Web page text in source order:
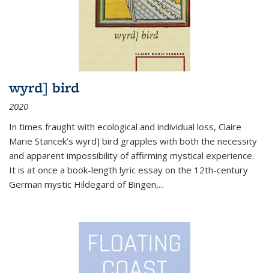
wyrd] bird
2020
In times fraught with ecological and individual loss, Claire
Marie Stancek’s wyrd] bird grapples with both the necessity
and apparent impossibility of affirming mystical experience.
It is at once a book-length lyric essay on the 12th-century
German mystic Hildegard of Bingen,...